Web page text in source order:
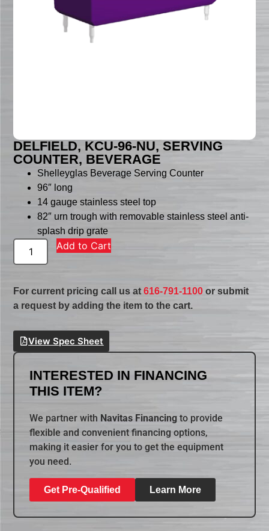
DELFIELD, KCU-96-NU, SERVING
COUNTER, BEVERAGE
Shelleyglas Beverage Serving Counter
96″ long
14 gauge stainless steel top
82″ urn trough with removable stainless steel anti-
splash drip grate
Add to Cart
For current pricing call us at616-791-1100 or submit
a request by adding the item to the cart.
View Spec Sheet
INTERESTED IN FINANCING
THIS ITEM?
We partner with Navitas Financing to provide
flexible and convenient financing options,
making it easier for you to get the equipment
you need.
Get Pre-Qualified Learn More